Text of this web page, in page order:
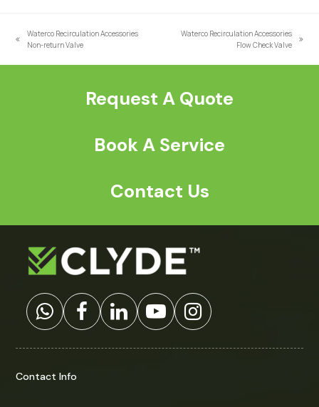
previous
Waterco Recirculation Accessories
Non-return Valve
Waterco Recirculation Accessories
Flow Check Valve
Request A Quote
Book A Service
Contact Us
Contact Info